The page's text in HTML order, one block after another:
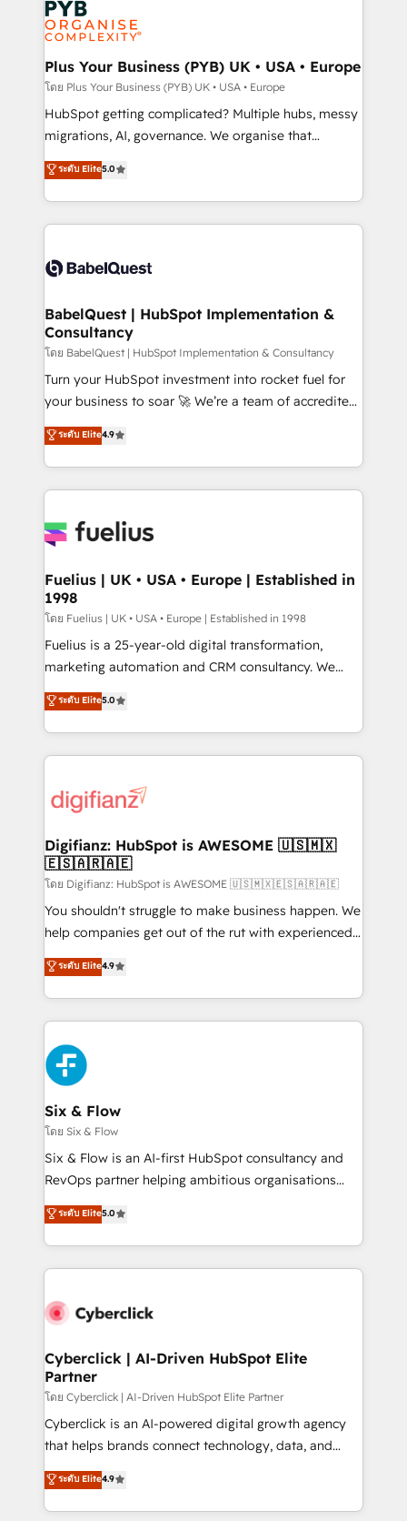
services are offered in both English & French.
WordPress and legacy CRMs, turning fragmented
systems into unified, growth-ready HubSpot
architectures that accelerate revenue operations and
performance. - Multi-object CRM migration, cleanup,
and implementation. - Pre-built and custom
integrations across your full tech stack. - Custom
- Dashboards, lifecycle campaigns, and lead
nurturing sequences. - Cross-hub setup across
scalable retainers. Let’s make HubSpot your most
powerful growth engine. Built to convert, scale, and
Plus Your Business (PYB) UK • USA • Europe
โดย Plus Your Business (PYB) UK • USA • Europe
HubSpot getting complicated? Multiple hubs, messy
migrations, AI, governance. We organise that
complexity, so your team can put HubSpot to work...
Welcome to our Profile! We help with: • CRM
implementation, reports, workflows, and team
training • CRM migration from Salesforce, Pipedrive,
custom API integrations • AI governance for
Boutique 'Elite' team of 12 • 150+ clients across Sales
Hub, Marketing Hub, Service Hub, Data Hub and
CMS • ISO/IEC 27001:2022, ISO 9001:2015, and ISO
42001:2023 certified - the AI management standard •
GuardHub: our AI governance framework, built on
'𝗖𝗼𝗻𝘁𝗮𝗰𝘁 𝗯𝘂𝘀𝗶𝗻𝗲𝘀𝘀' button to get in touch (𝘸𝘦'𝘳𝘦
𝘴𝘶𝘱𝘦𝘳 𝘳𝘦𝘴𝘱𝘰𝘯𝘴𝘪𝘷𝘦)
ระดับ Elite5.0
BabelQuest | HubSpot Implementation &
Consultancy
โดย BabelQuest | HubSpot Implementation & Consultancy
Turn your HubSpot investment into rocket fuel for
your business to soar 🚀 We’re a team of accredited
HubSpot experts ready to help you. We can
implement the platform into complex business
environments, optimise what you've got and make
sure you can actually use it, build your website in
for you and execute it on HubSpot. We are on the
framework, meaning we've been accredited by
HubSpot and vetted by the CCS, which means we
can support public sector companies as well the
other ones listed in our profile. Our services: -
HubSpot implementation - HubSpot CMS website
is there for you to: - Grow revenue, and run your
business more efficiently - Build stronger
more people - Get the most out of your HubSpot
investment
ระดับ Elite4.9
Fuelius | UK • USA • Europe | Established in
1998
โดย Fuelius | UK • USA • Europe | Established in 1998
Fuelius is a 25-year-old digital transformation,
marketing automation and CRM consultancy. We
enable mid-market and enterprise clients to
maximise their return from digital and fuel their
growth. We modernise platforms, streamline
operations that are causing inefficiencies, improve
supercharge revenue operations Key services: • CRM
Transformation / Web Development • RevOps &
Sales Consulting • Marketing Automation What
makes us different? 🚀 Top 0.5% of global HubSpot
agencies ⚙️ The strongest technical ability and
integration capabilities 💼 Consultative, long-term
business, processes and systems 🏢 We specialise in
working with mid-market and enterprise
Platform Enablement, Custom Integration and
Onboarding Accredited 🔐 ISO27001 & ISO9001
Certified
ระดับ Elite5.0
Digifianz: HubSpot is AWESOME 🇺🇸🇲🇽
🇪🇸🇦🇷🇦🇪
โดย Digifianz: HubSpot is AWESOME 🇺🇸🇲🇽🇪🇸🇦🇷🇦🇪
You shouldn't struggle to make business happen. We
help companies get out of the rut with experienced,
process-oriented teams implementing HubSpot
Marketing, Sales, Service, CMS and Operations Hub,
so selling and actually engaging with your customers
feels easy and pain-free. We are a top ranked
HubSpot Elite Partner, winner of Rookie of the Year
and Customer First Awards, 4.9/5 rating in HubSpot
Reviews and 4.9/5 rating in Clutch Reviews. Digifianz
helps the following industries: logistics & 3PL, home
improvement & construction, branding and
commercialization, real estate, health, education,
SaaS, Software Dev & IT and consulting, make the
the United States, EU, UAE, Mexico and Latin
America. From casual user to super fan: make
ระดับ Elite4.9
Six & Flow
โดย Six & Flow
Six & Flow is an AI-first HubSpot consultancy and
RevOps partner helping ambitious organisations
grow with clarity, confidence, and intelligence.
Operating across the UK, Netherlands, Ireland, and
Canada, we’ve delivered thousands of successful
HubSpot projects for mid-market and enterprise
combine HubSpot, data, and AI to design connected
and technology for predictable, scalable revenue
growth. Our expertise spans RevOps, CRM and data
architecture, AI enablement, and strategic marketing,
delivered through our proprietary FLAIR framework
for responsible AI adoption. As a HubSpot Elite
we blend strategy, creativity, and technology to help
organisations scale smarter and grow stronger.
ระดับ Elite5.0
Cyberclick | AI-Driven HubSpot Elite
Partner
โดย Cyberclick | AI-Driven HubSpot Elite Partner
Cyberclick is an AI-powered digital growth agency
that helps brands connect technology, data, and
creativity to achieve measurable results. Founded in
Barcelona and operating across Spain, LATAM, and
the UK, we support global companies in building
ระดับ Elite4.9